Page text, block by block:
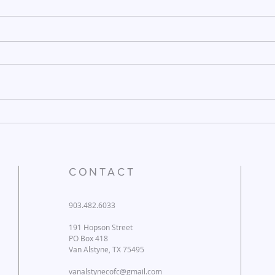
CONTACT
903.482.6033
191 Hopson Street
PO Box 418
Van Alstyne, TX 75495
vanalstynecofc@gmail.com